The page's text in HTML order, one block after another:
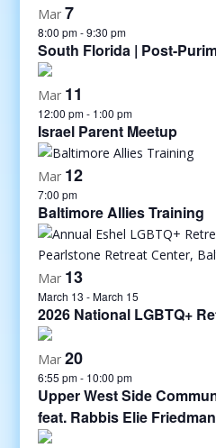
Mar 7
8:00 pm-9:30 pm
South Florida | Post-
Mar 11
12:00 pm- 1:00 pm
Israel Parent Meetup
Mar 12
7:00 pm
Baltimore Allies Training
Mar 13
March 13 -March 15
2026 National LGBTQ+
Mar 20
6:55 pm- 10:00 pm
Upper West Side
feat. Rabbis Elie